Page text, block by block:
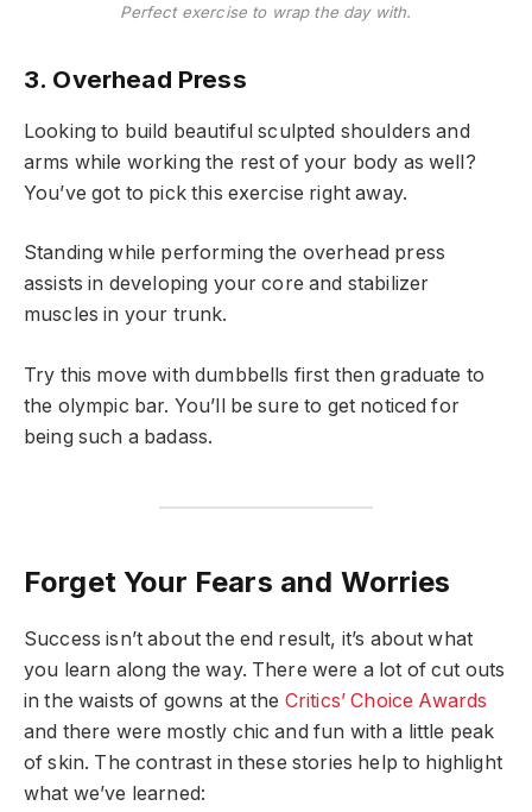
Perfect exercise to wrap the day with.
3. Overhead Press
Looking to build beautiful sculpted shoulders and
arms while working the rest of your body as well?
You’ve got to pick this exercise right away.
Standing while performing the overhead press
assists in developing your core and stabilizer
muscles in your trunk.
Try this move with dumbbells first then graduate to
the olympic bar. You’ll be sure to get noticed for
being such a badass.
Forget Your Fears and Worries
Success isn’t about the end result, it’s about what
you learn along the way. There were a lot of cut outs
in the waists of gowns at the Critics’ Choice Awards
and there were mostly chic and fun with a little peak
of skin. The contrast in these stories help to highlight
what we’ve learned: